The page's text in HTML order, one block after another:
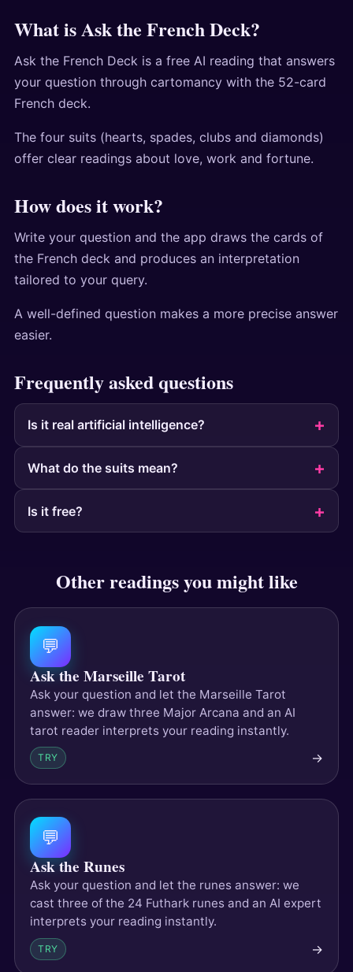
What is Ask the French Deck?
Ask the French Deck is a free AI reading that answers
your question through cartomancy with the 52-card
French deck.
The four suits (hearts, spades, clubs and diamonds)
offer clear readings about love, work and fortune.
How does it work?
Write your question and the app draws the cards of
the French deck and produces an interpretation
tailored to your query.
A well-defined question makes a more precise answer
easier.
Frequently asked questions
Is it real artificial intelligence?
What do the suits mean?
Is it free?
Other readings you might like
💬
Ask the Marseille Tarot
Ask your question and let the Marseille Tarot
answer: we draw three Major Arcana and an AI
tarot reader interprets your reading instantly.
TRY →
💬
Ask the Runes
Ask your question and let the runes answer: we
cast three of the 24 Futhark runes and an AI expert
interprets your reading instantly.
TRY →